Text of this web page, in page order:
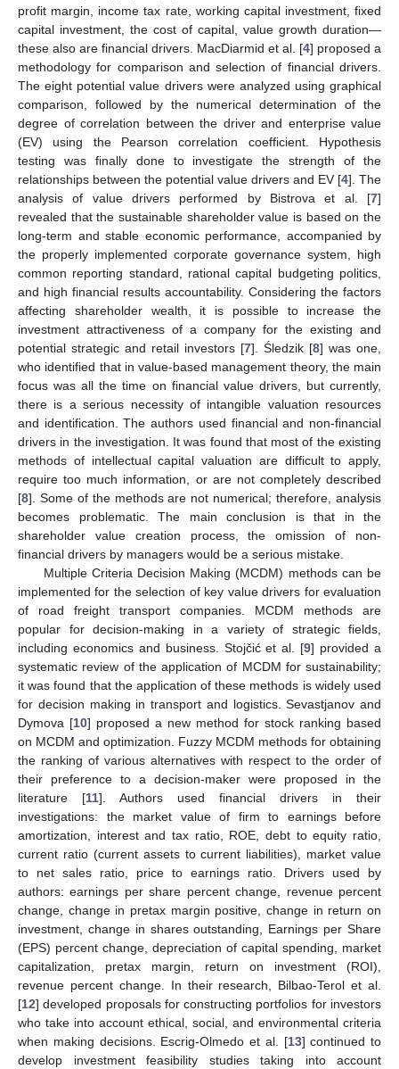
profit margin, income tax rate, working capital investment, fixed
capital investment, the cost of capital, value growth duration—
these also are financial drivers. MacDiarmid et al. [4] proposed a
methodology for comparison and selection of financial drivers.
The eight potential value drivers were analyzed using graphical
comparison, followed by the numerical determination of the
degree of correlation between the driver and enterprise value
(EV) using the Pearson correlation coefficient. Hypothesis
testing was finally done to investigate the strength of the
relationships between the potential value drivers and EV [4]. The
analysis of value drivers performed by Bistrova et al. [7]
revealed that the sustainable shareholder value is based on the
long-term and stable economic performance, accompanied by
the properly implemented corporate governance system, high
common reporting standard, rational capital budgeting politics,
and high financial results accountability. Considering the factors
affecting shareholder wealth, it is possible to increase the
investment attractiveness of a company for the existing and
potential strategic and retail investors [7]. Śledzik [8] was one,
who identified that in value-based management theory, the main
focus was all the time on financial value drivers, but currently,
there is a serious necessity of intangible valuation resources
and identification. The authors used financial and non-financial
drivers in the investigation. It was found that most of the existing
methods of intellectual capital valuation are difficult to apply,
require too much information, or are not completely described
[8]. Some of the methods are not numerical; therefore, analysis
becomes problematic. The main conclusion is that in the
shareholder value creation process, the omission of non-
financial drivers by managers would be a serious mistake.
Multiple Criteria Decision Making (MCDM) methods can be
implemented for the selection of key value drivers for evaluation
of road freight transport companies. MCDM methods are
popular for decision-making in a variety of strategic fields,
including economics and business. Stojčić et al. [9] provided a
systematic review of the application of MCDM for sustainability;
it was found that the application of these methods is widely used
for decision making in transport and logistics. Sevastjanov and
Dymova [10] proposed a new method for stock ranking based
on MCDM and optimization. Fuzzy MCDM methods for obtaining
the ranking of various alternatives with respect to the order of
their preference to a decision-maker were proposed in the
literature [11]. Authors used financial drivers in their
investigations: the market value of firm to earnings before
amortization, interest and tax ratio, ROE, debt to equity ratio,
current ratio (current assets to current liabilities), market value
to net sales ratio, price to earnings ratio. Drivers used by
authors: earnings per share percent change, revenue percent
change, change in pretax margin positive, change in return on
investment, change in shares outstanding, Earnings per Share
(EPS) percent change, depreciation of capital spending, market
capitalization, pretax margin, return on investment (ROI),
revenue percent change. In their research, Bilbao-Terol et al.
[12] developed proposals for constructing portfolios for investors
who take into account ethical, social, and environmental criteria
when making decisions. Escrig-Olmedo et al. [13] continued to
develop investment feasibility studies taking into account